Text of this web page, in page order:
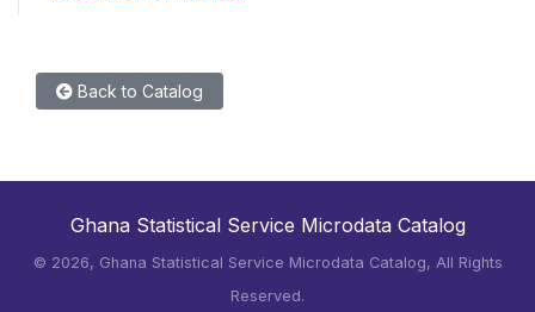
Back to Catalog
Ghana Statistical Service Microdata Catalog
© 2026, Ghana Statistical Service Microdata Catalog, All Rights
Reserved.